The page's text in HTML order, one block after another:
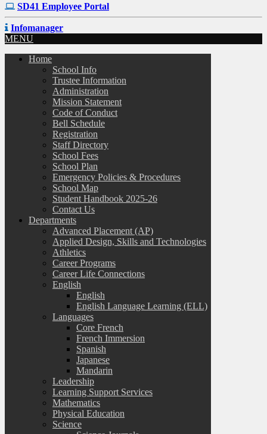
SD41 Employee Portal
Infomanager
MENU
Home
School Info
Trustee Information
Administration
Mission Statement
Code of Conduct
Bell Schedule
Registration
Staff Directory
School Fees
School Plan
Emergency Policies & Procedures
School Map
Student Handbook 2025-26
Contact Us
Departments
Advanced Placement (AP)
Applied Design, Skills and Technologies
Athletics
Career Programs
Career Life Connections
English
English
English Language Learning (ELL)
Languages
Core French
French Immersion
Spanish
Japanese
Mandarin
Leadership
Learning Support Services
Mathematics
Physical Education
Science